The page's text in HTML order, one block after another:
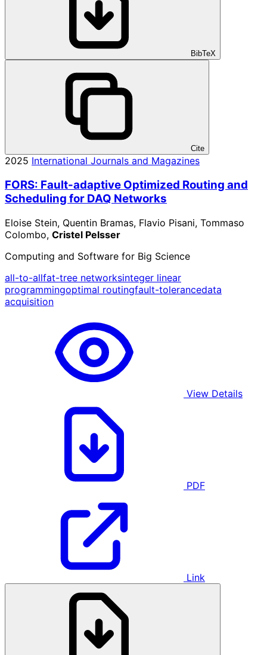
BibTeX
Cite
2025 International Journals and Magazines
FORS: Fault-adaptive Optimized Routing and
Scheduling for DAQ Networks
Eloise Stein, Quentin Bramas, Flavio Pisani, Tommaso
Colombo, Cristel Pelsser
Computing and Software for Big Science
all-to-allfat-tree networksinteger linear
programmingoptimal routingfault-tolerancedata
acquisition
View Details
PDF
Link